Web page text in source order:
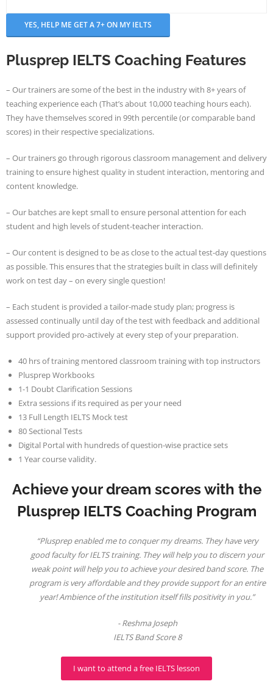
- - Application Handbook
Plusprep IELTS Coaching Features
– Our trainers are some of the best in the industry with 8+ years of
teaching experience each (That’s about 10,000 teaching hours each).
They have themselves scored in 99th percentile (or comparable band
scores) in their respective specializations.
– Our trainers go through rigorous classroom management and delivery
training to ensure highest quality in student interaction, mentoring and
content knowledge.
– Our batches are kept small to ensure personal attention for each
student and high levels of student-teacher interaction.
– Our content is designed to be as close to the actual test-day questions
as possible. This ensures that the strategies built in class will definitely
work on test day – on every single question!
– Each student is provided a tailor-made study plan; progress is
assessed continually until day of the test with feedback and additional
support provided pro-actively at every step of your preparation.
40 hrs of training mentored classroom training with top instructors
Plusprep Workbooks
1-1 Doubt Clarification Sessions
Extra sessions if its required as per your need
13 Full Length IELTS Mock test
80 Sectional Tests
Digital Portal with hundreds of question-wise practice sets
1 Year course validity.
Achieve your dream scores with the
Plusprep IELTS Coaching Program
“Plusprep enabled me to conquer my dreams. They have very
good faculty for IELTS training. They will help you to discern your
weak point will help you to achieve your desired band score. The
program is very affordable and they provide support for an entire
year! Ambience of the institution itself fills positivity in you.”
Reshma Joseph
IELTS Band Score 8
I want to attend a free IELTS lesson